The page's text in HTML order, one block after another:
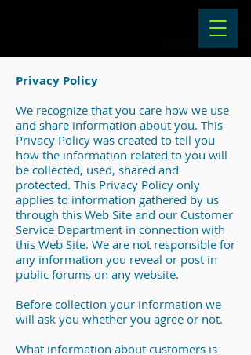
Privacy Policy
We recognize that you care how we use
and share information about you. This
Privacy Policy was created to tell you
how the information related to you will
be collected, used, shared and
protected. This Privacy Policy only
applies to information gathered by us
through this Web Site and our Customer
Service Department in connection with
this Web Site. We are not responsible for
any information you reveal or post in
public forums on any website.
Before collection your information we
will ask you whether you agree or not.
What information about customers is